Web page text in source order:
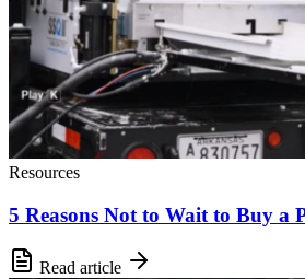
Resources
5 Reasons Not to Wait to Buy a
Read article